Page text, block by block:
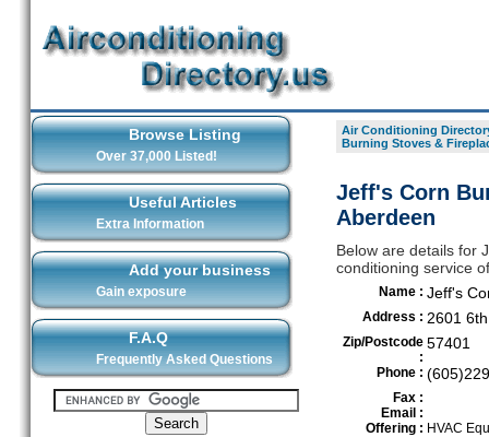
Browse Listing
Over 37,000 Listed!
Useful Articles
Extra Information
Add your business
Gain exposure
F.A.Q
Frequently Asked Questions
Air Conditioning
Burning Stoves &
Jeff's Corn
Aberdeen
Below are details for
conditioning service
Name : Jeff's
Address : 2601
Zip/Postcode
:
57401
Phone :
Fax :
Email :
Offering : HVAC